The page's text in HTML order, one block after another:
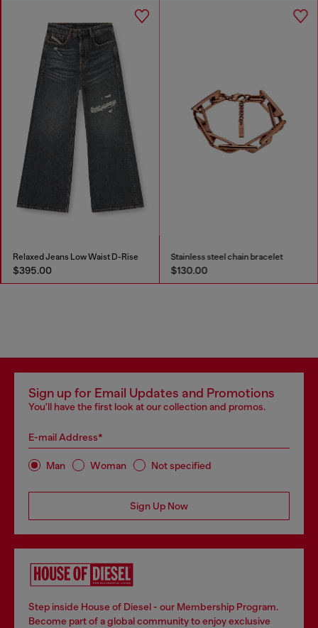
Relaxed Jeans Low Waist D-Rise
$395.00
Stainless steel chain bracelet
$130.00
Sign up for Email Updates and Promotions
You'll have the first look at our collection and promos.
E-mail Address*
Man Woman Not specified
Sign Up Now
Step inside House of Diesel - our Membership Program.
Become part of a global community to enjoy exclusive